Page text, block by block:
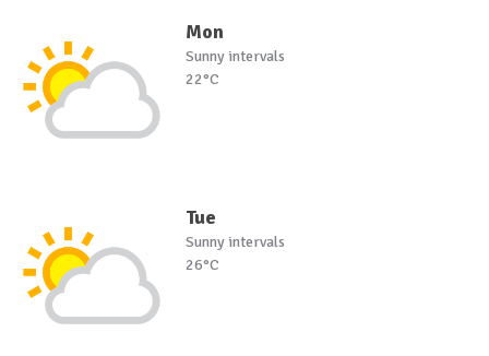
Mon
Sunny intervals
22°C
Tue
Sunny intervals
26°C